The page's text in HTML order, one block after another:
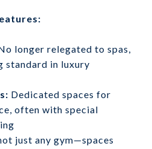
longer relegated to spas,
standard in luxury
Dedicated spaces for
often with special
just any gym—spaces